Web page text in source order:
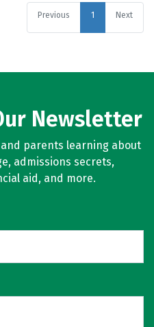
Previous 1 Next
Newsletter
parents learning about
admissions secrets,
aid, and more.